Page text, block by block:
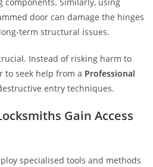
components. Similarly, using
door can damage the hinges
term structural issues.
Instead of risking harm to
to seek help from a Professional
entry techniques.
Gain Access
specialised tools and methods